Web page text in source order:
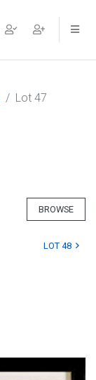
Lot 47
BROWSE
LOT 48